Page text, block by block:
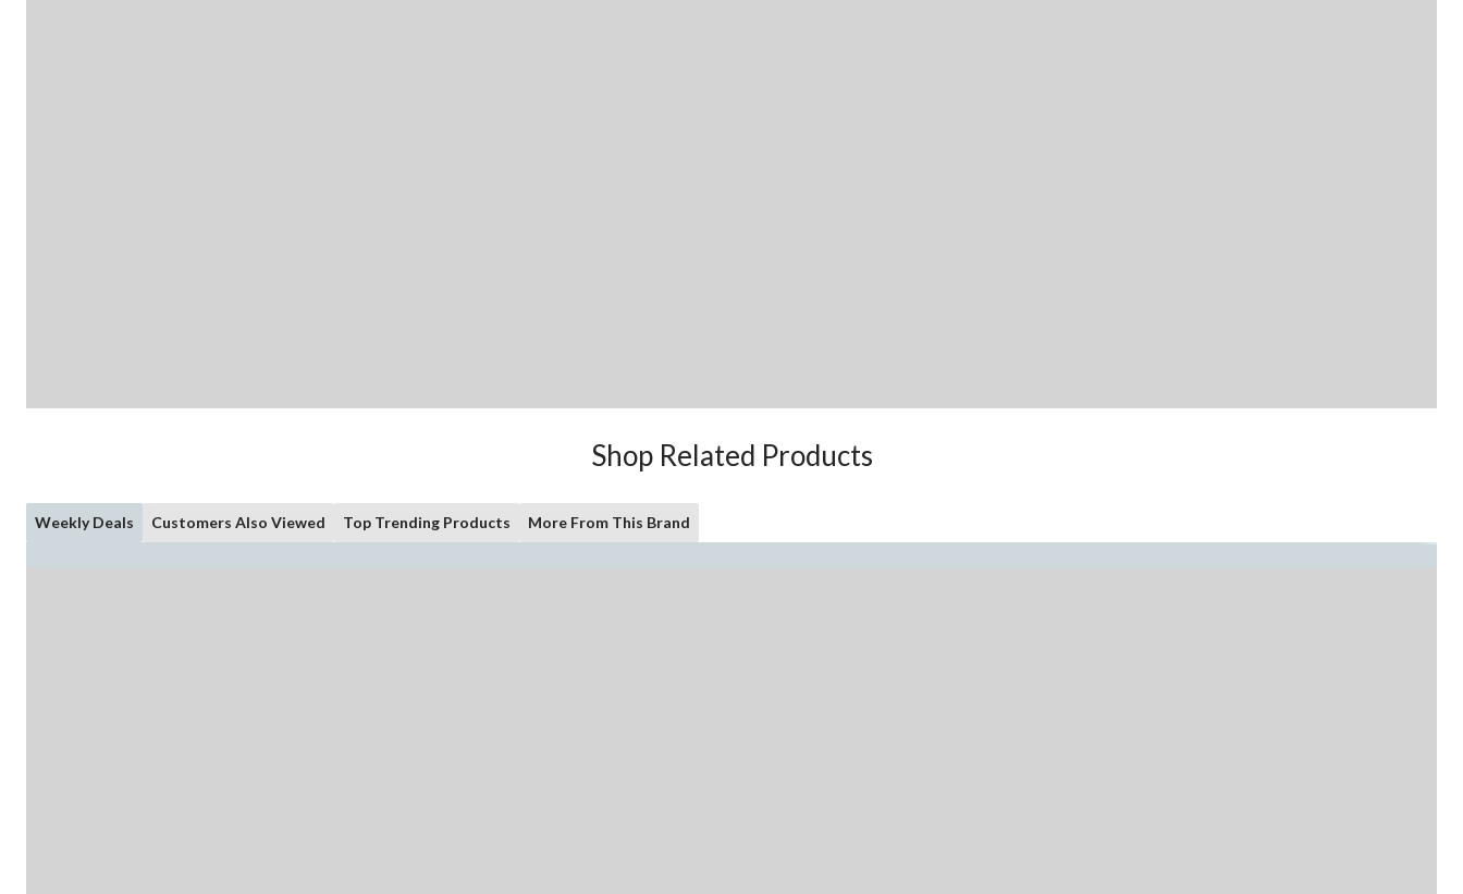
Shop Related Products
Weekly Deals Customers Also Viewed Top Trending Products More From This Brand